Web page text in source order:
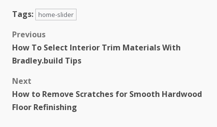
Tags:
home-slider
Previous
How To Select Interior Trim Materials With
Bradley.build Tips
Next
How to Remove Scratches for Smooth Hardwood
Floor Refinishing